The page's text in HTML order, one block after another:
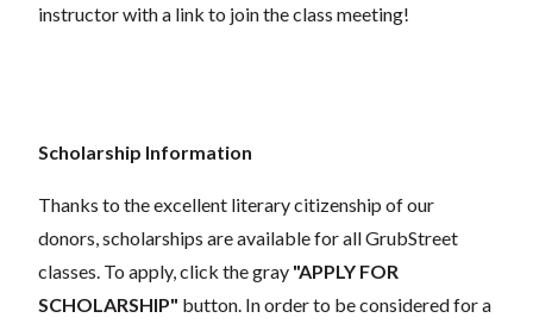
instructor with a link to join the class meeting!
Scholarship Information
Thanks to the excellent literary citizenship of our
donors, scholarships are available for all GrubStreet
classes. To apply, click the gray "APPLY FOR
SCHOLARSHIP" button. In order to be considered for a